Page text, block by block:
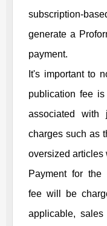
subscription-
generate a
payment.
It's important to
publication fee
associated with
charges such as
oversized articles
Payment for the
fee will be
applicable,